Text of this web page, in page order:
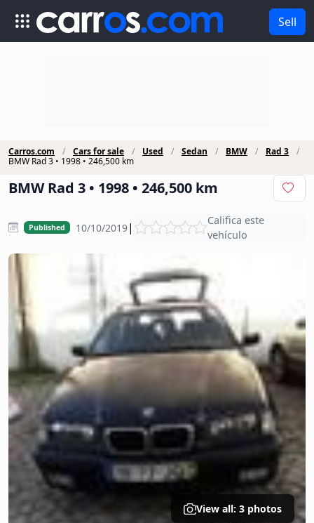
Sell
Carros.com Cars for sale Used Sedan BMW
Rad 3
BMW Rad 3 • 1998 • 246,500 km
BMW Rad 3 • 1998 • 246,500 km
Published 10/10/2019|
Califica este
vehículo
View all: 3 photos